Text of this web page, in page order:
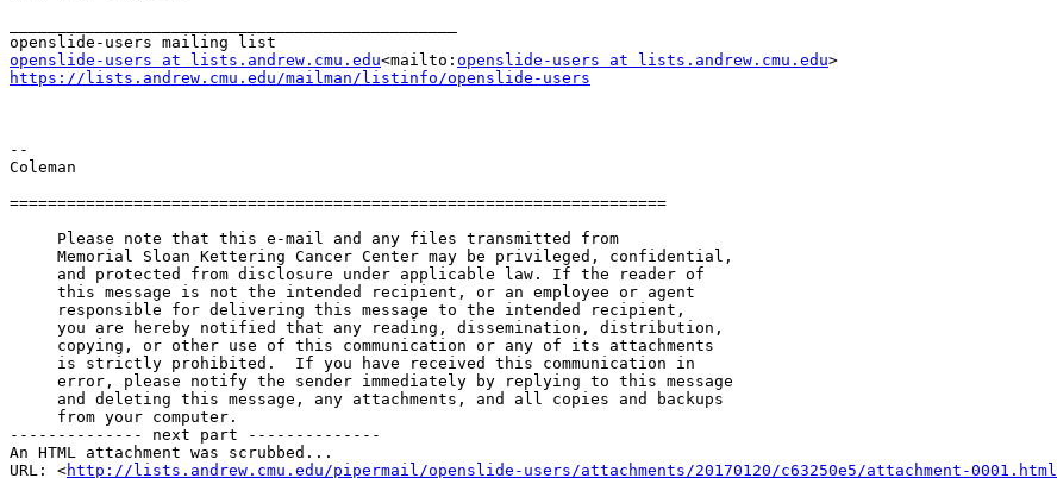
openslide-users at lists.andrew.cmu.edu<mailto: openslide-users at lists.andrew.cmu.edu
https://lists.andrew.cmu.edu/mailman/listinfo/openslide-users
--
Coleman
=====================================================================
-------------- next part --------------
An HTML attachment was scrubbed...
URL: <http://lists.andrew.cmu.edu/pipermail/openslide-users/attachments/20170120/c63250e5/attachment-0001.html